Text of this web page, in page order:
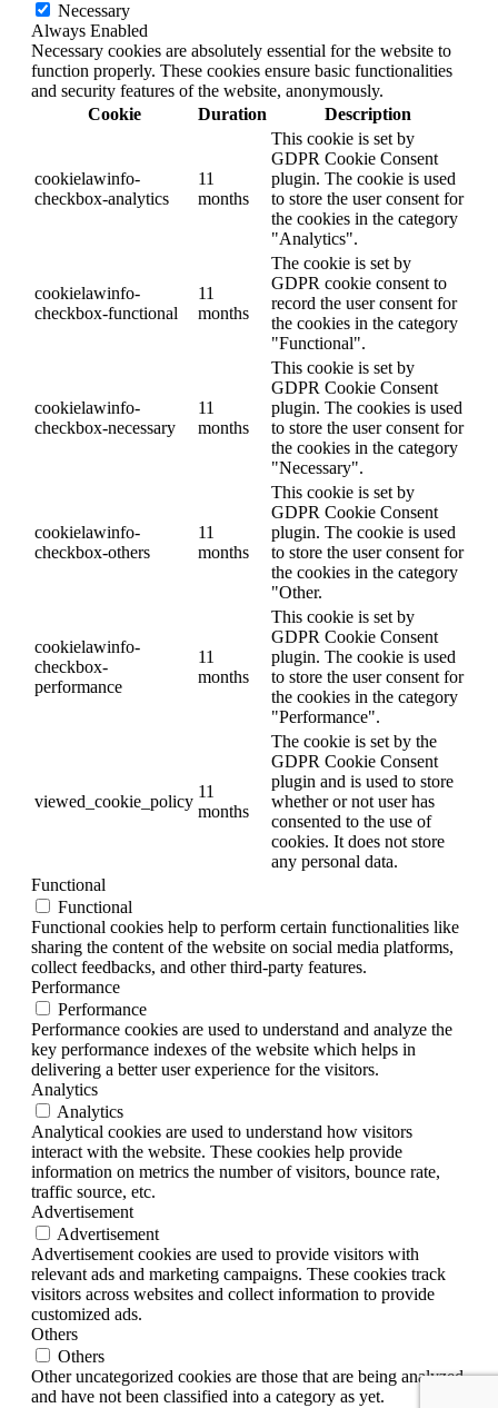
Necessary
Always Enabled
Necessary cookies are absolutely essential for the website to
function properly. These cookies ensure basic functionalities
and security features of the website, anonymously.
Cookie
Duration Description
cookielawinfo-
checkbox-analytics
11
months
This cookie is set by
GDPR Cookie Consent
plugin. The cookie is used
to store the user consent for
the cookies in the category
"Analytics".
cookielawinfo-
checkbox-functional
11
months
The cookie is set by
GDPR cookie consent to
record the user consent for
the cookies in the category
"Functional".
cookielawinfo-
checkbox-necessary
11
months
This cookie is set by
GDPR Cookie Consent
plugin. The cookies is used
to store the user consent for
the cookies in the category
"Necessary".
cookielawinfo-
checkbox-others
11
months
This cookie is set by
GDPR Cookie Consent
plugin. The cookie is used
to store the user consent for
the cookies in the category
"Other.
cookielawinfo-
checkbox-
performance
11
months
This cookie is set by
GDPR Cookie Consent
plugin. The cookie is used
to store the user consent for
the cookies in the category
"Performance".
viewed_cookie_policy
11
months
The cookie is set by the
GDPR Cookie Consent
plugin and is used to store
whether or not user has
consented to the use of
cookies. It does not store
any personal data.
Functional
Functional
Functional cookies help to perform certain functionalities like
sharing the content of the website on social media platforms,
collect feedbacks, and other third-party features.
Performance
Performance
Performance cookies are used to understand and analyze the
key performance indexes of the website which helps in
delivering a better user experience for the visitors.
Analytics
Analytics
Analytical cookies are used to understand how visitors
interact with the website. These cookies help provide
information on metrics the number of visitors, bounce rate,
traffic source, etc.
Advertisement
Advertisement
Advertisement cookies are used to provide visitors with
relevant ads and marketing campaigns. These cookies track
visitors across websites and collect information to provide
customized ads.
Others
Others
Other uncategorized cookies are those that are being analyzed
and have not been classified into a category as yet.